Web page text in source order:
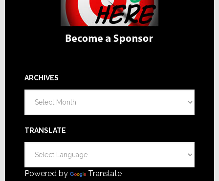
ARCHIVES
TRANSLATE
Powered by Translate